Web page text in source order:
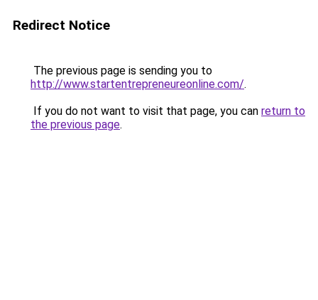
Redirect Notice
The previous page is sending you to
http://www.startentrepreneureonline.com/.
If you do not want to visit that page, you can return to
the previous page.